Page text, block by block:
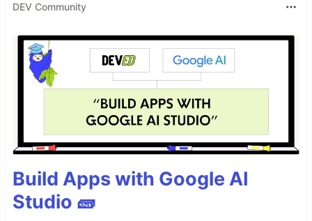
DEV Community
Build Apps with Google AI
Studio 🧱